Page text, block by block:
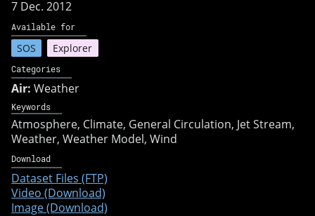
7 Dec. 2012
Available for
SOS Explorer
Categories
Air: Weather
Keywords
Atmosphere Climate General Circulation Jet Stream
Weather Weather Model Wind
Download
Dataset Files (FTP)
Video (Download)
Image (Download)